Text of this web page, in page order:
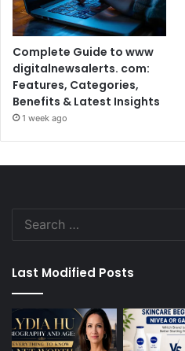
Complete Guide to www
digitalnewsalerts. com:
Features, Categories,
Benefits & Latest Insights
1 week ago
Last Modified Posts